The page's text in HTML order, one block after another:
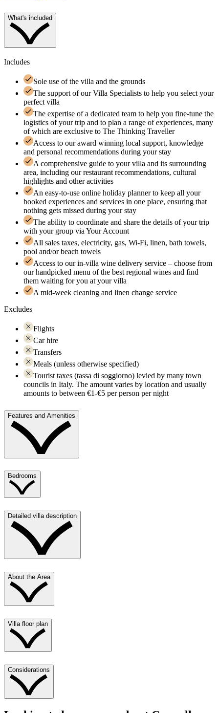
What's included
Includes
Sole use of the villa and the grounds
The support of our Villa Specialists to help you select your
perfect villa
The expertise of a dedicated team to help you fine-tune the
logistics of your trip and to plan a range of experiences, many
of which are exclusive to The Thinking Traveller
Access to our award winning local support, knowledge
and personal recommendations during your stay
A comprehensive guide to your villa and its surrounding
area, including our restaurant recommendations, cultural
highlights and other activities
An easy-to-use online holiday planner to keep all your
booked experiences and services in one place, ensuring that
nothing gets missed during your stay
The ability to coordinate and share the details of your trip
with your group via Your Account
All sales taxes, electricity, gas, Wi-Fi, linen, bath towels,
pool and/or beach towels
Access to our in-villa wine delivery service – choose from
our handpicked menu of the best regional wines and find
them waiting for you at your villa
A mid-week cleaning and linen change service
Excludes
Flights
Car hire
Transfers
Meals (unless otherwise specified)
Tourist taxes (tassa di soggiorno) levied by many town
councils in Italy. The amount varies by location and usually
amounts to between €1-€5 per person per night
Features and Amenities
Bedrooms
Detailed villa description
About the Area
Villa floor plan
Considerations